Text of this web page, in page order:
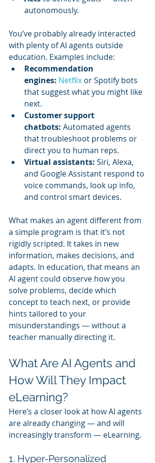
autonomously.
You’ve probably already interacted
with plenty of AI agents outside
education. Examples include:
Recommendation
engines: Netflix or Spotify bots
that suggest what you might like
next.
Customer support
chatbots: Automated agents
that troubleshoot problems or
direct you to human reps.
Virtual assistants: Siri, Alexa,
and Google Assistant respond to
voice commands, look up info,
and control smart devices.
What makes an agent different from
a simple program is that it’s not
rigidly scripted. It takes in new
information, makes decisions, and
adapts. In education, that means an
AI agent could observe how you
solve problems, decide which
concept to teach next, or provide
hints tailored to your
misunderstandings — without a
teacher manually directing it.
What Are AI Agents and
How Will They Impact
eLearning?
Here’s a closer look at how AI agents
are already changing — and will
increasingly transform — eLearning.
1. Hyper-Personalized